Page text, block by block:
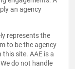
an agency
represents the
to be the agency
site. AAE is a
do not handle